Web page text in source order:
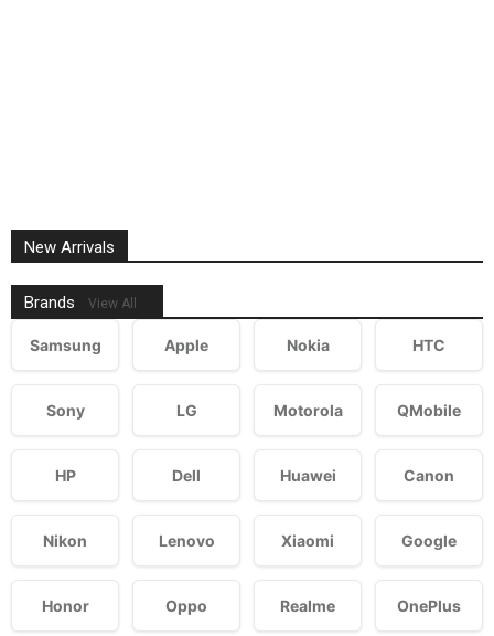
New Arrivals
Brands View All
Samsung Apple Nokia HTC
Sony LG Motorola QMobile
HP Dell Huawei Canon
Nikon Lenovo Xiaomi Google
Honor Oppo Realme OnePlus